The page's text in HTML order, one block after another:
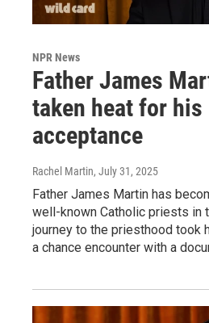
NPR News
Father James
taken heat for his
acceptance
Rachel Martin, July 31, 2025
Father James Martin has
well-known Catholic priests in
journey to the priesthood took
a chance encounter with a